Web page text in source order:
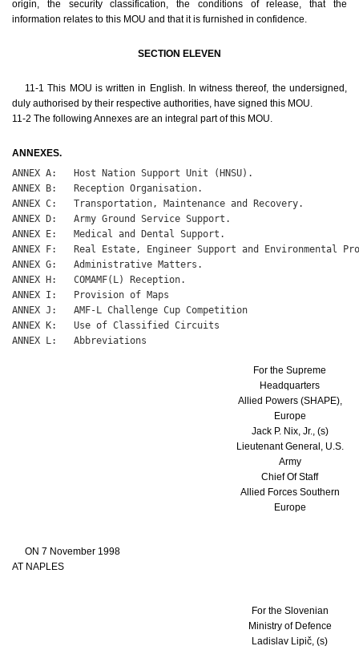
origin, the security classification, the conditions of release, that the
information relates to this MOU and that it is furnished in confidence.
SECTION ELEVEN
11-1 This MOU is written in English. In witness thereof, the undersigned,
duly authorised by their respective authorities, have signed this MOU.
11-2 The following Annexes are an integral part of this MOU.
ANNEXES.
ANNEX A:   Host Nation Support Unit (HNSU).
ANNEX B:   Reception Organisation.
ANNEX C:   Transportation, Maintenance and Recovery.
ANNEX D:   Army Ground Service Support.
ANNEX E:   Medical and Dental Support.
ANNEX F:   Real Estate, Engineer Support and Environmental
ANNEX G:   Administrative Matters.
ANNEX H:   COMAMF(L) Reception.
ANNEX I:   Provision of Maps
ANNEX J:   AMF-L Challenge Cup Competition
ANNEX K:   Use of Classified Circuits
ANNEX L:   Abbreviations
For the Supreme
Headquarters
Allied Powers (SHAPE),
Europe
Jack P. Nix, Jr., (s)
Lieutenant General, U.S.
Army
Chief Of Staff
Allied Forces Southern
Europe
ON 7 November 1998
AT NAPLES
For the Slovenian
Ministry of Defence
Ladislav Lipič, (s)